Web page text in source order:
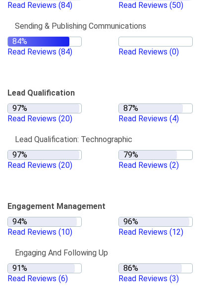
Read Reviews (84) Read Reviews (50)
Sending & Publishing Communications
Read Reviews (84) Read Reviews (0)
Lead Qualification
Read Reviews (20) Read Reviews (4)
Lead Qualification: Technographic
Read Reviews (20) Read Reviews (2)
Engagement Management
Read Reviews (10) Read Reviews (12)
Engaging And Following Up
Read Reviews (6) Read Reviews (3)